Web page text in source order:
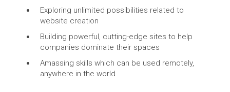
Exploring unlimited possibilities related to
website creation
Building powerful, cutting-edge sites to help
companies dominate their spaces
Amassing skills which can be used remotely,
anywhere in the world